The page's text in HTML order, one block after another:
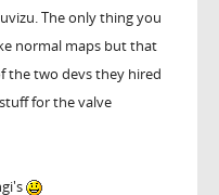
The only thing you
normal maps but that
the two devs they hired
for the valve